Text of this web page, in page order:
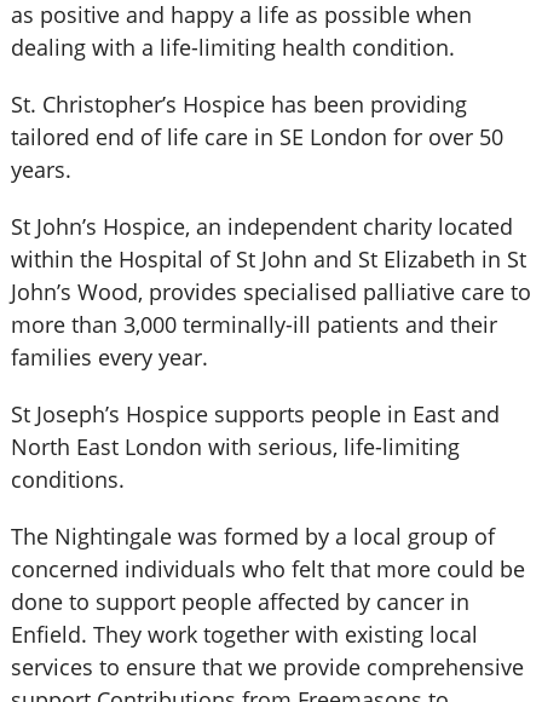
as positive and happy a life as possible when
dealing with a life-limiting health condition.
St. Christopher’s Hospice has been providing
tailored end of life care in SE London for over 50
years.
St John’s Hospice, an independent charity located
within the Hospital of St John and St Elizabeth in St
John’s Wood, provides specialised palliative care to
more than 3,000 terminally-ill patients and their
families every year.
St Joseph’s Hospice supports people in East and
North East London with serious, life-limiting
conditions.
The Nightingale was formed by a local group of
concerned individuals who felt that more could be
done to support people affected by cancer in
Enfield. They work together with existing local
services to ensure that we provide comprehensive